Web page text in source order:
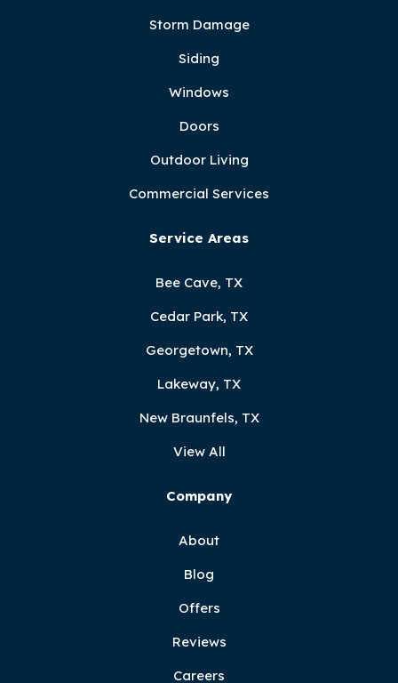
Storm Damage
Siding
Windows
Doors
Outdoor Living
Commercial Services
Service Areas
Bee Cave, TX
Cedar Park, TX
Georgetown, TX
Lakeway, TX
New Braunfels, TX
View All
Company
About
Blog
Offers
Reviews
Careers